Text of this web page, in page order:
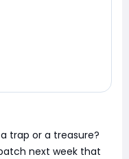
trap or a treasure?
next week that